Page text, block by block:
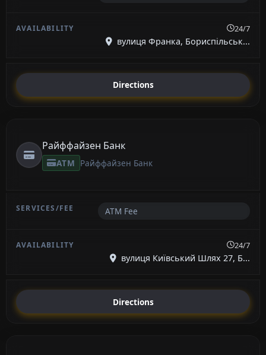
24/7
вулиця Франка, Бориспільськ...
Directions
Райффайзен Банк
ATM Райффайзен Банк
ATM Fee
24/7
вулиця Київський Шлях 27, Б...
Directions